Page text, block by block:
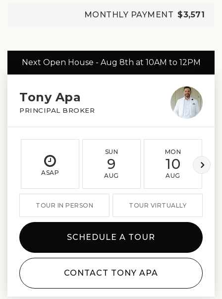
MONTHLY PAYMENT $3,571
Next Open House - Aug 8th at 10AM to 12PM
Tony Apa
PRINCIPAL BROKER
ASAP
SUN
9
AUG
MON
10
AUG
TOUR IN PERSON TOUR VIRTUALLY
SCHEDULE A TOUR
CONTACT TONY APA